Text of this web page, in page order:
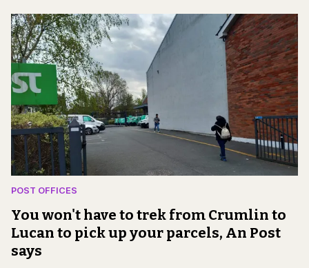
POST OFFICES
You won't have to trek from Crumlin to
Lucan to pick up your parcels, An Post
says